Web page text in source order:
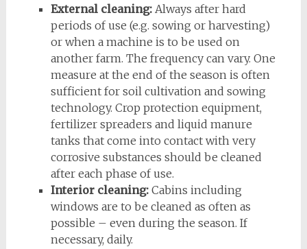
External cleaning:Always after hard
periods of use (e.g. sowing or harvesting)
or when a machine is to be used on
another farm. The frequency can vary. One
measure at the end of the season is often
sufficient for soil cultivation and sowing
technology. Crop protection equipment,
fertilizer spreaders and liquid manure
tanks that come into contact with very
corrosive substances should be cleaned
after each phase of use.
Interior cleaning:Cabins including
windows are to be cleaned as often as
possible – even during the season. If
necessary, daily.